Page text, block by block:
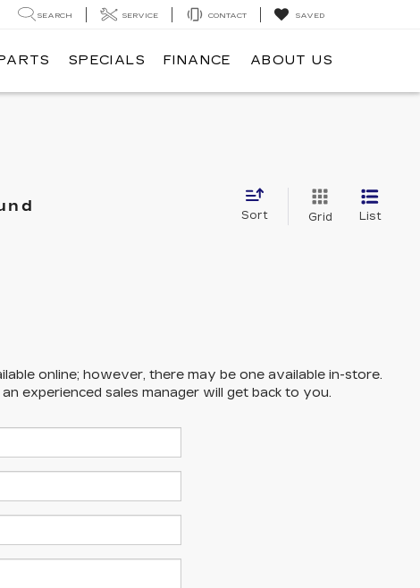
SEARCH SERVICE CONTACT SAVED
SPECIALS FINANCE ABOUT US
Sort Grid List
online; however, there may be one available in-store.
experienced sales manager will get back to you.